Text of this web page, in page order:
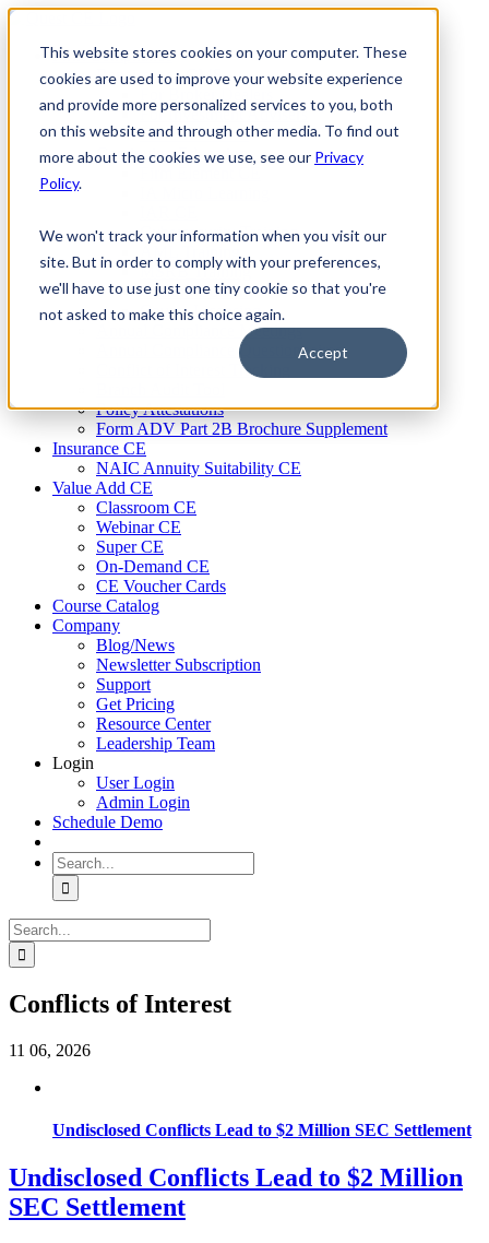
This website stores cookies on your computer. These
cookies are used to improve your website experience
and provide more personalized services to you, both
on this website and through other media. To find out
more about the cookies we use, see our Privacy
Policy.
We won't track your information when you visit our
site. But in order to comply with your preferences,
we'll have to use just one tiny cookie so that you're
not asked to make this choice again.
Accept
Skip
contentFirm Compliance
Renaissance CMS
For Investment Advisers
For Consultants
Continuing Education
Cybersecurity Training
MSRB Training
Custom Content
Course Licensing
Annual Compliance Meetings
Annual Compliance Questionnaires
Conflict of Interest Tracking
Policy Attestations
Form ADV Part 2B Brochure Supplement
Insurance CE
NAIC Annuity Suitability CE
Value Add CE
Classroom CE
Webinar CE
Super CE
On-Demand CE
CE Voucher Cards
Course Catalog
Company
Blog/News
Newsletter Subscription
Support
Get Pricing
Resource Center
Leadership Team
Login
User Login
Admin Login
Schedule Demo
Search
for:
Search
for:
Conflicts of Interest
11 06, 2026
Undisclosed Conflicts Lead to $2 Million SEC Settlement
Undisclosed Conflicts Lead to $2 Million
SEC Settlement